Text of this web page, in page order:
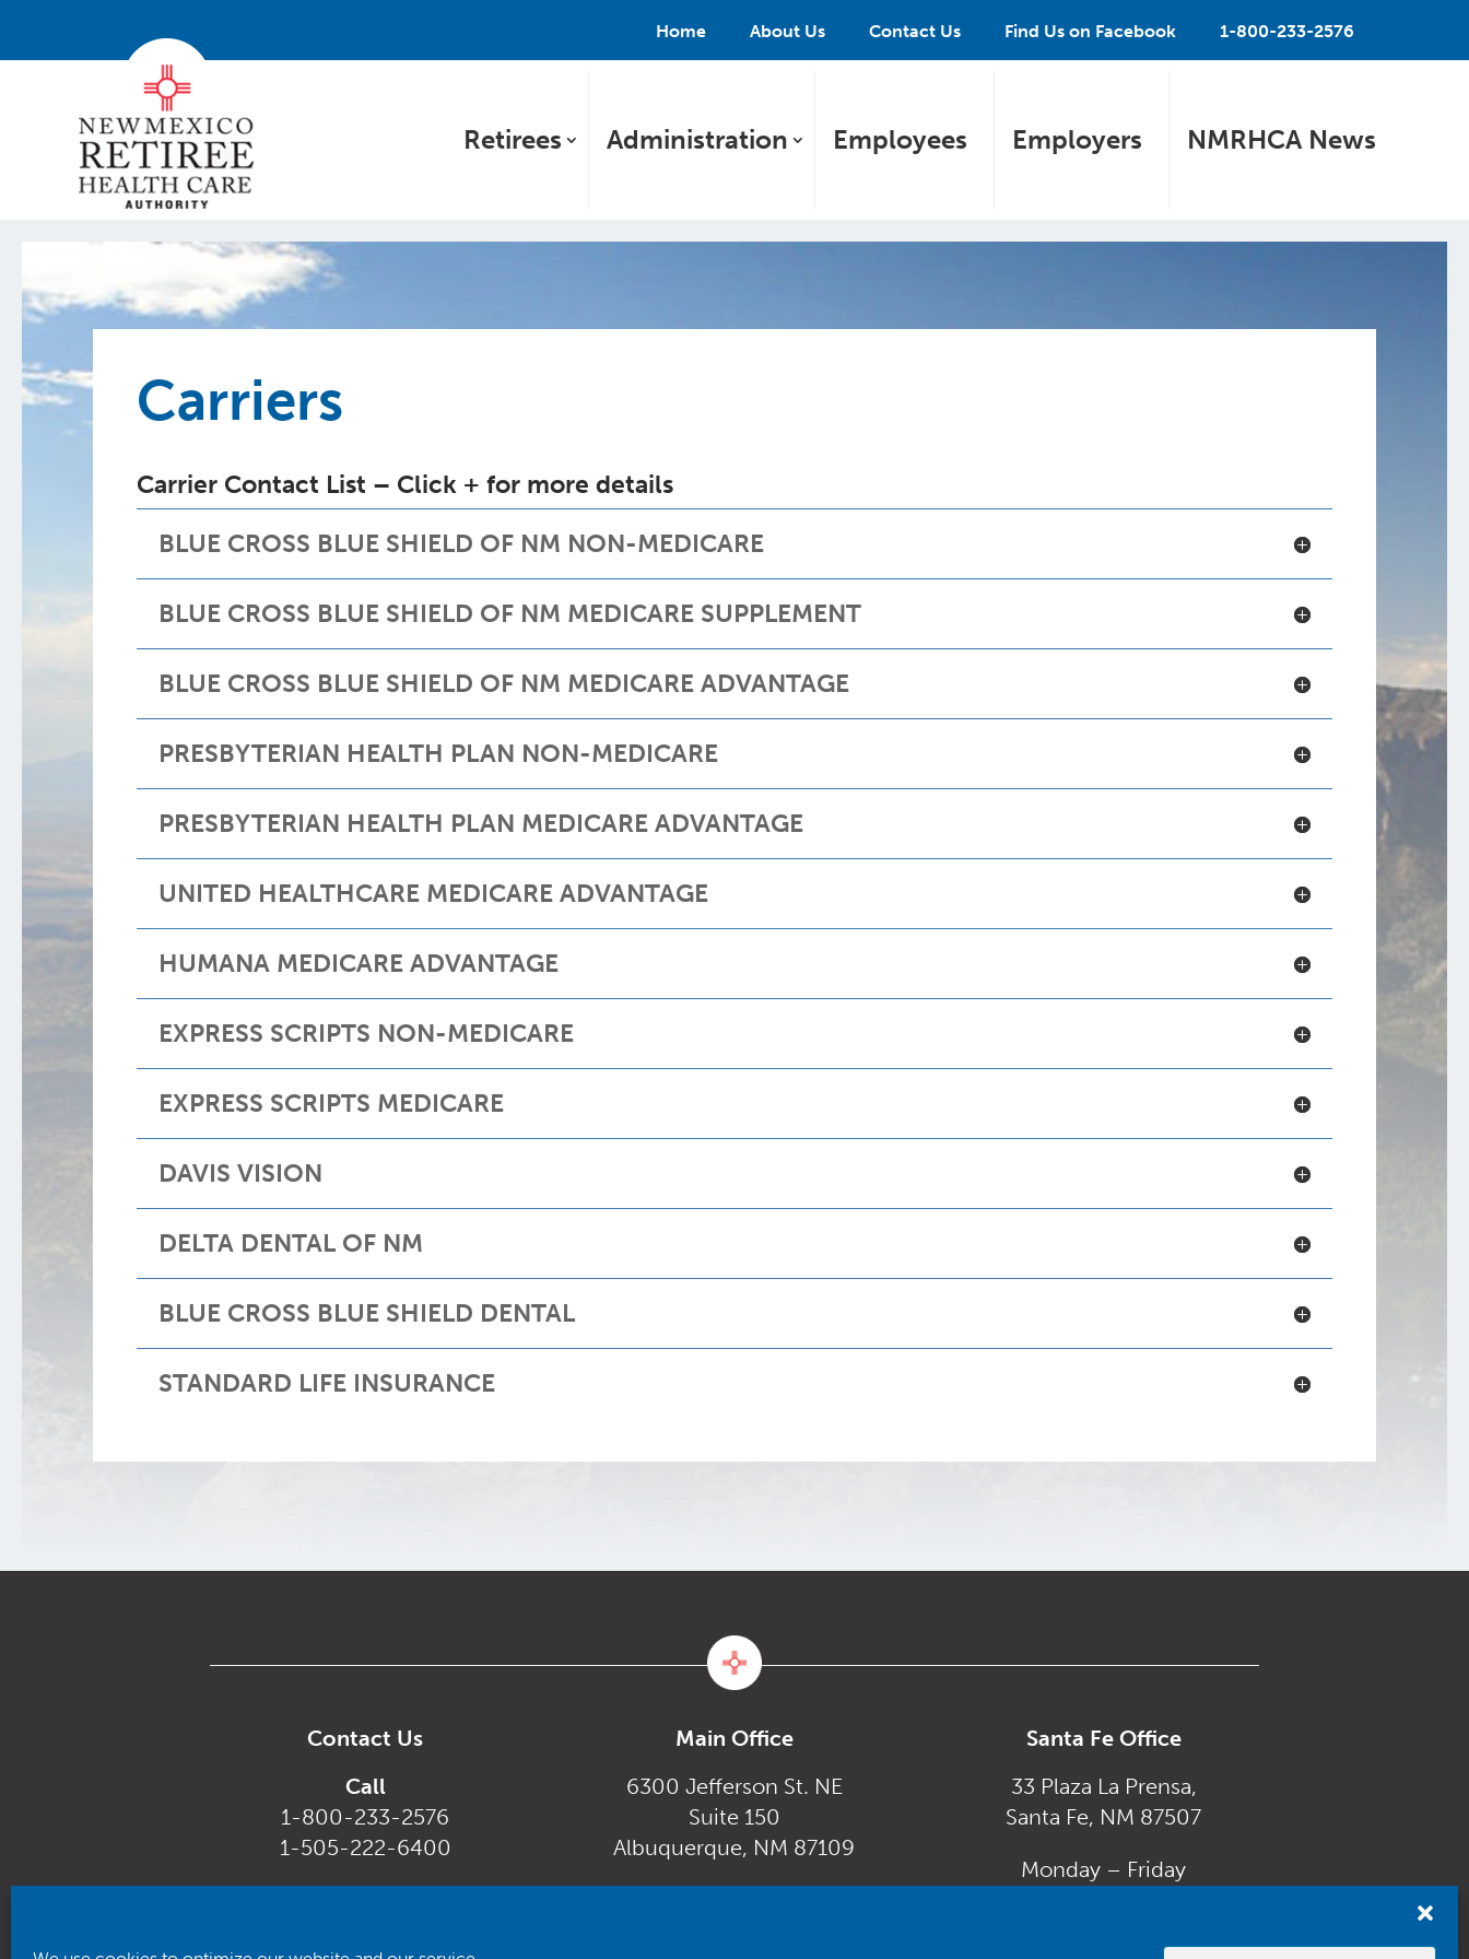
Home About Us Contact Us Find Us on Facebook 1-800-233-2576
Retirees Administration Employees Employers NMRHCA News
Carriers
Carrier Contact List – Click + for more details
BLUE CROSS BLUE SHIELD OF NM NON-MEDICARE
BLUE CROSS BLUE SHIELD OF NM MEDICARE SUPPLEMENT
BLUE CROSS BLUE SHIELD OF NM MEDICARE ADVANTAGE
PRESBYTERIAN HEALTH PLAN NON-MEDICARE
PRESBYTERIAN HEALTH PLAN MEDICARE ADVANTAGE
UNITED HEALTHCARE MEDICARE ADVANTAGE
HUMANA MEDICARE ADVANTAGE
EXPRESS SCRIPTS NON-MEDICARE
EXPRESS SCRIPTS MEDICARE
DAVIS VISION
DELTA DENTAL OF NM
BLUE CROSS BLUE SHIELD DENTAL
STANDARD LIFE INSURANCE
Contact Us
Call
1-800-233-2576
1-505-222-6400
Main Office
6300 Jefferson St. NE
Suite 150
Albuquerque, NM 87109
Santa Fe Office
33 Plaza La Prensa,
Santa Fe, NM 87507
Monday – Friday